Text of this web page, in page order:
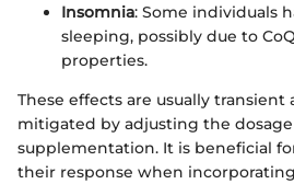
Insomnia: Some individuals
sleeping, possibly due to
properties.
These effects are usually transient
mitigated by adjusting the
supplementation. It is beneficial
their response when